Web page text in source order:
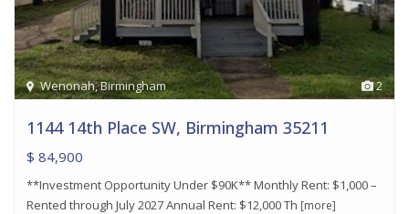
2
Wenonah,Birmingham
1144 14th Place SW, Birmingham 35211
$ 84,900
**Investment Opportunity Under $90K** Monthly Rent: $1,000 –
Rented through July 2027 Annual Rent: $12,000 Th [more]